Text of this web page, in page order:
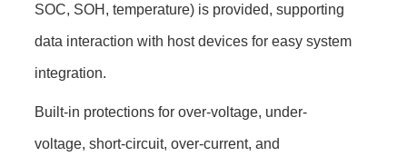
SOC, SOH, temperature) is provided, supporting
data interaction with host devices for easy system
integration.
Built-in protections for over-voltage, under-
voltage, short-circuit, over-current, and